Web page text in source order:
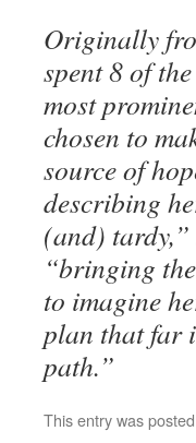
Originally
spent 8 of
most
chosen to
source of
describing
(and) tardy,”
“bringing
to imagine
plan that far
path.”
This entry was